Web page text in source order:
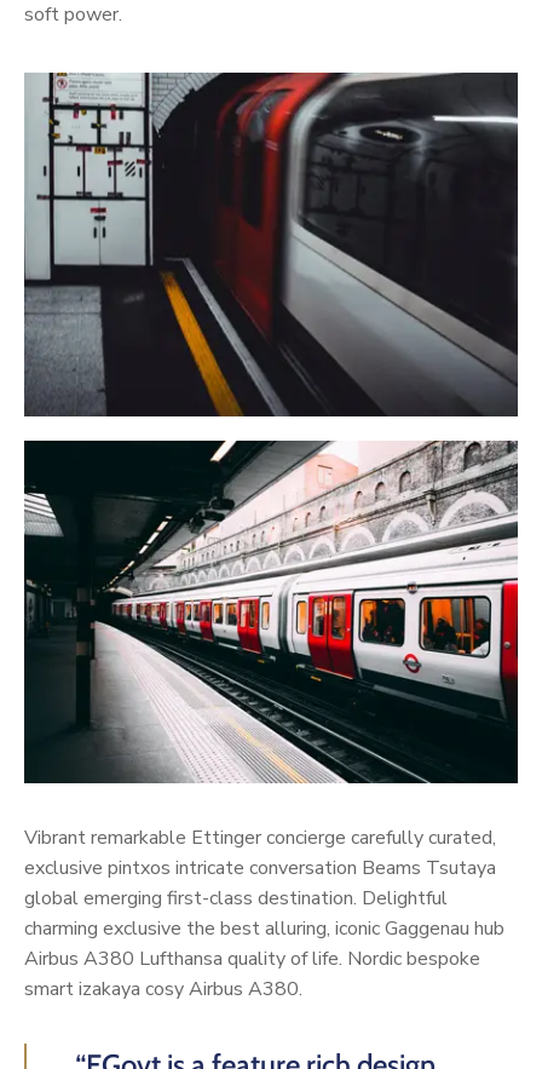
soft power.
Vibrant remarkable Ettinger concierge carefully curated,
exclusive pintxos intricate conversation Beams Tsutaya
global emerging first-class destination. Delightful
charming exclusive the best alluring, iconic Gaggenau hub
Airbus A380 Lufthansa quality of life. Nordic bespoke
smart izakaya cosy Airbus A380.